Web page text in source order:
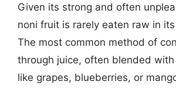
Given its strong and often
noni fruit is rarely eaten raw in
The most common method of
through juice, often blended
like grapes, blueberries, or